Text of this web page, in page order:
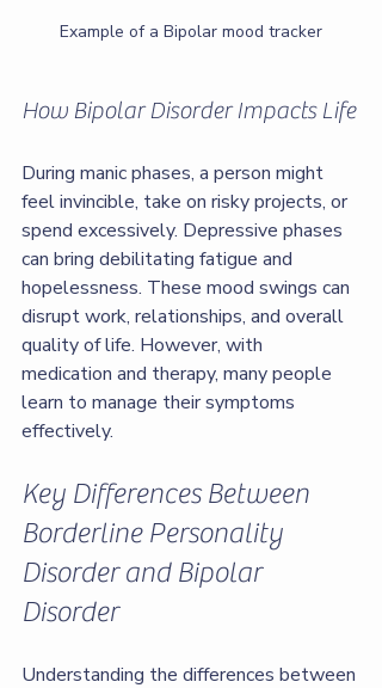
Example of a Bipolar mood tracker
How Bipolar Disorder Impacts Life
During manic phases, a person might
feel invincible, take on risky projects, or
spend excessively. Depressive phases
can bring debilitating fatigue and
hopelessness. These mood swings can
disrupt work, relationships, and overall
quality of life. However, with
medication and therapy, many people
learn to manage their symptoms
effectively.
Key Differences Between
Borderline Personality
Disorder and Bipolar
Disorder
Understanding the differences between